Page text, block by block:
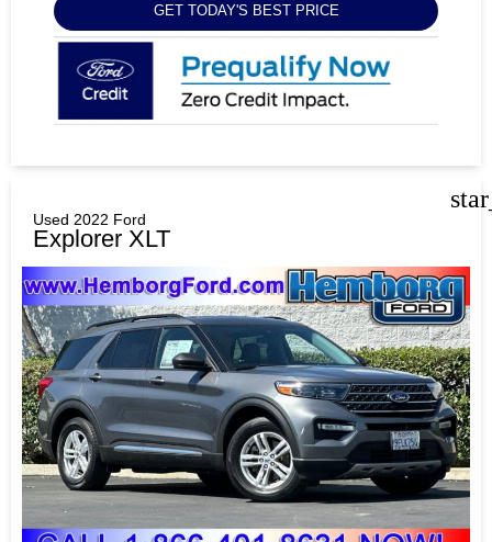
GET TODAY'S BEST PRICE
Used 2022 Ford
Explorer XLT